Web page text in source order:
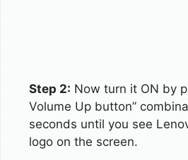
Step 2: Now turn it ON by
Volume Up button”
seconds until you see
logo on the screen.